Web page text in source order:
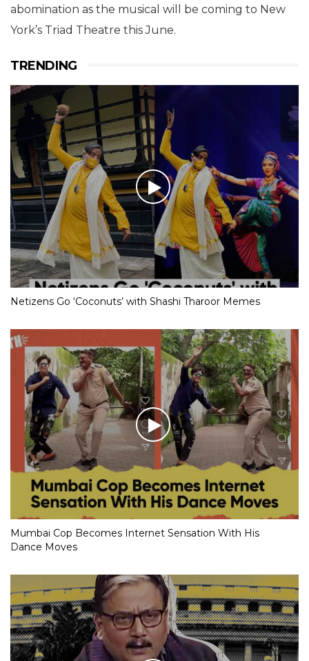
abomination as the musical will be coming to New
York’s Triad Theatre this June.
TRENDING
Netizens Go ‘Coconuts’ with Shashi Tharoor Memes
Mumbai Cop Becomes Internet Sensation With His
Dance Moves